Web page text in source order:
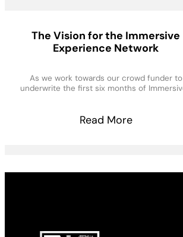
The Vision for the Immersive
Experience Network
As we work towards our crowd funder to
underwrite the first six months of
Read More